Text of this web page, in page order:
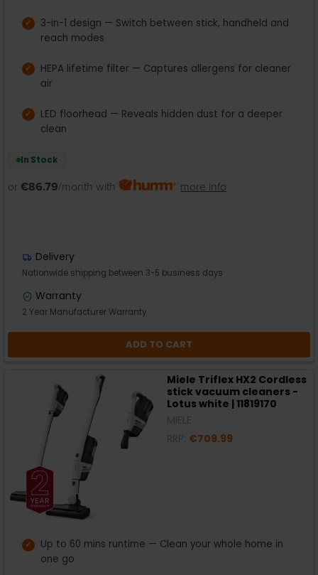
3-in-1 design — Switch between stick, handheld and
reach modes
HEPA lifetime filter — Captures allergens for cleaner
air
LED floorhead — Reveals hidden dust for a deeper
clean
In Stock
or €86.79/month with more info
Delivery
Nationwide shipping between 3-5 business days
Warranty
2 Year Manufacturer Warranty
ADD TO CART
Miele Triflex HX2 Cordless
stick vacuum cleaners -
Lotus white | 11819170
€709.99
Up to 60 mins runtime — Clean your whole home in
one go